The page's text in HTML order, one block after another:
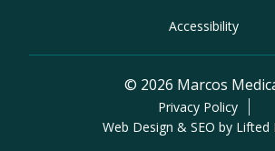
Accessibility
© 2026 Marcos
Privacy Policy
Web Design & SEO by Lifted